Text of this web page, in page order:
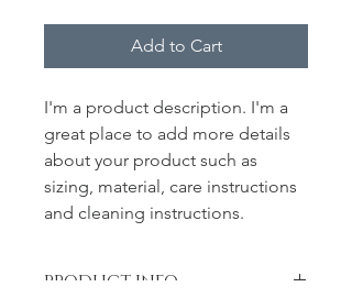
Add to Cart
I'm a product description. I'm a
great place to add more details
about your product such as
sizing, material, care instructions
and cleaning instructions.
PRODUCT INFO